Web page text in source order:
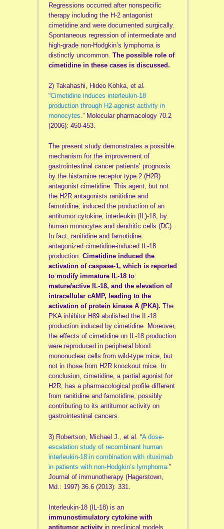
Regressions occurred after nonspecific
therapy including the H-2 antagonist
cimetidine and were documented surgically.
Spontaneous regression of intermediate and
high-grade non-Hodgkin’s lymphoma is
distinctly uncommon. The possible role of
cimetidine in these cases is discussed.
2) Takahashi, Hideo Kohka, et al.
“Cimetidine induces interleukin-18
production through H2-agonist activity in
monocytes.” Molecular pharmacology 70.2
(2006): 450-453.
The present study demonstrates a possible
mechanism for the improvement of
gastrointestinal cancer patients’ prognosis
by the histamine receptor type 2 (H2R)
antagonist cimetidine. This agent, but not
the H2R antagonists ranitidine and
famotidine, induced the production of an
antitumor cytokine, interleukin (IL)-18, by
human monocytes and dendritic cells (DC).
In fact, ranitidine and famotidine
antagonized cimetidine-induced IL-18
production. Cimetidine induced the
activation of caspase-1, which is reported
to modify immature IL-18 to
mature/active IL-18, and the elevation of
intracellular cAMP, leading to the
activation of protein kinase A (PKA). The
PKA inhibitor H89 abolished the IL-18
production induced by cimetidine. Moreover,
the effects of cimetidine on IL-18 production
were reproduced in peripheral blood
mononuclear cells from wild-type mice, but
not in those from H2R knockout mice. In
conclusion, cimetidine, a partial agonist for
H2R, has a pharmacological profile different
from ranitidine and famotidine, possibly
contributing to its antitumor activity on
gastrointestinal cancers.
3) Robertson, Michael J., et al. “A dose-
escalation study of recombinant human
interleukin-18 in combination with rituximab
in patients with non-Hodgkin’s lymphoma. ”
Journal of immunotherapy (Hagerstown,
Md.: 1997) 36.6 (2013): 331.
Interleukin-18 (IL-18) is an
immunostimulatory cytokine with
antitumor activityin preclinical models.